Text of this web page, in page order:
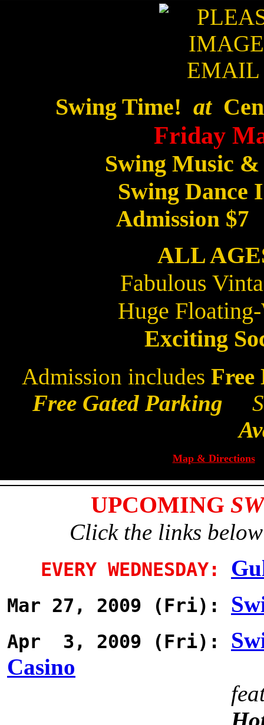
Swing Time! at
Friday
Swing Music
Swing Dance
Admission
ALL
Fabulous
Huge
Exciting
Admission includes Free
Free Gated Parking
Map & Directions
UPCOMING
Click the links
EVERY WEDNESDAY:
Mar 27, 2009 (Fri):
Apr 3, 2009 (Fri):
Casino